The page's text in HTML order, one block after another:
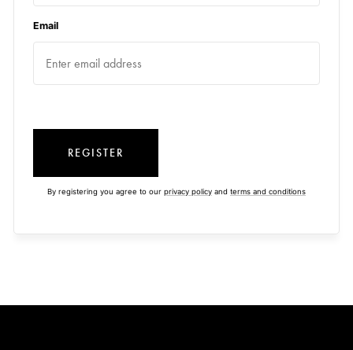
Email
REGISTER
By registering you agree to our privacy policy and terms and conditions